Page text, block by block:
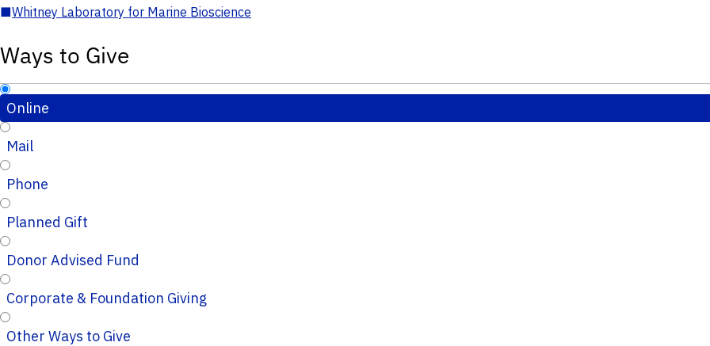
■Whitney Laboratory for Marine Bioscience
Ways to Give
Online
Mail
Phone
Planned Gift
Donor Advised Fund
Corporate & Foundation Giving
Other Ways to Give